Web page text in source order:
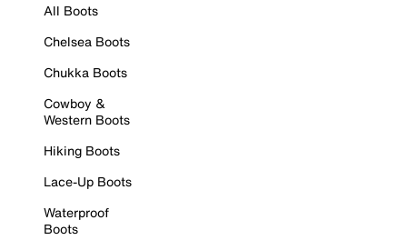
All Boots
Chelsea Boots
Chukka Boots
Cowboy &
Western Boots
Hiking Boots
Lace-Up Boots
Waterproof
Boots